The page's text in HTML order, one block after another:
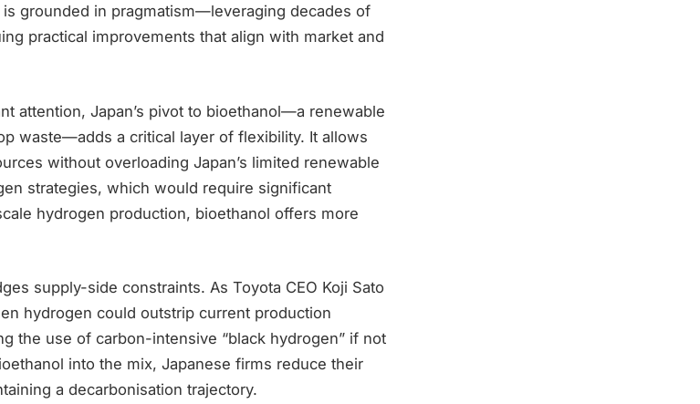
is grounded in pragmatism—leveraging decades of
practical improvements that align with market and
attention, Japan’s pivot to bioethanol—a renewable
waste—adds a critical layer of flexibility. It allows
without overloading Japan’s limited renewable
strategies, which would require significant
hydrogen production, bioethanol offers more
supply-side constraints. As Toyota CEO Koji Sato
hydrogen could outstrip current production
the use of carbon-intensive “black hydrogen” if not
into the mix, Japanese firms reduce their
a decarbonisation trajectory.